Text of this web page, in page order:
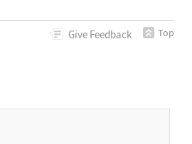
Give Feedback Top